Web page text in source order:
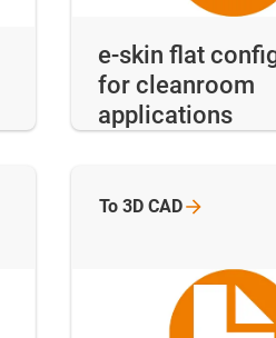
e-skin flat
for cleanroom
applications
To 3D CAD